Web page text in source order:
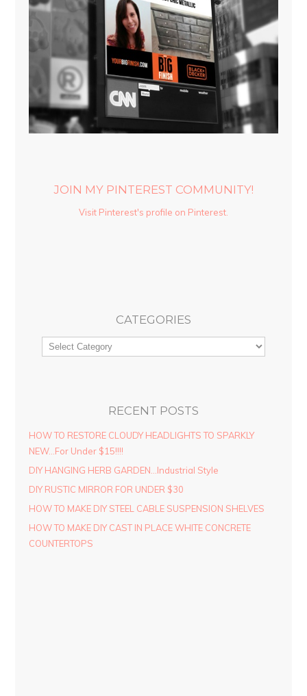
JOIN MY PINTEREST COMMUNITY!
Visit Pinterest's profile on Pinterest.
CATEGORIES
RECENT POSTS
HOW TO RESTORE CLOUDY HEADLIGHTS TO SPARKLY
NEW…For Under $15!!!!
DIY HANGING HERB GARDEN…Industrial Style
DIY RUSTIC MIRROR FOR UNDER $30
HOW TO MAKE DIY STEEL CABLE SUSPENSION SHELVES
HOW TO MAKE DIY CAST IN PLACE WHITE CONCRETE
COUNTERTOPS